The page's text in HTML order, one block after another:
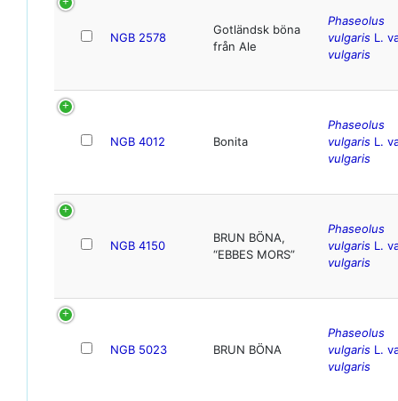
NGB 2578
Gotländsk böna
från Ale
Phaseolus
vulgaris L.
vulgaris
NGB 4012 Bonita
Phaseolus
vulgaris L.
vulgaris
NGB 4150
BRUN BÖNA,
“EBBES MORS”
Phaseolus
vulgaris L.
vulgaris
NGB 5023 BRUN BÖNA
Phaseolus
vulgaris L.
vulgaris